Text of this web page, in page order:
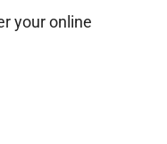
your online